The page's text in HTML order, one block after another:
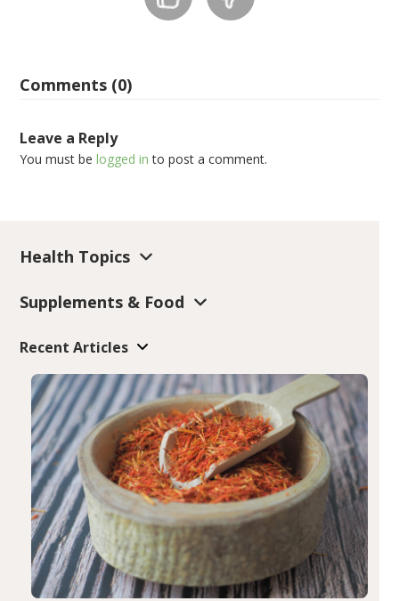
Comments (0)
Leave a Reply
You must belogged in to post a comment.
Health Topics
Supplements & Food
Recent Articles